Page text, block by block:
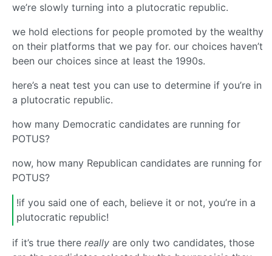
we’re slowly turning into a plutocratic republic.
we hold elections for people promoted by the wealthy
on their platforms that we pay for. our choices haven’t
been our choices since at least the 1990s.
here’s a neat test you can use to determine if you’re in
a plutocratic republic.
how many Democratic candidates are running for
POTUS?
now, how many Republican candidates are running for
POTUS?
!if you said one of each, believe it or not, you’re in a
plutocratic republic!
if it’s true there really are only two candidates, those